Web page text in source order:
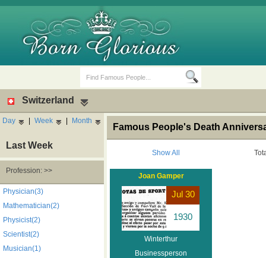
Death Anniversaries
Switzerland
Day | Week | Month
Last Week
Profession: >>
Physician(3)
Mathematician(2)
Physicist(2)
Scientist(2)
Musician(1)
Famous People's Death
Show All
Joan Gamper
Jul 30
1930
Winterthur
Businessperson